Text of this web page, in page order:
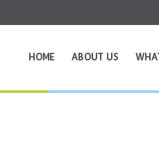
HOME ABOUT US